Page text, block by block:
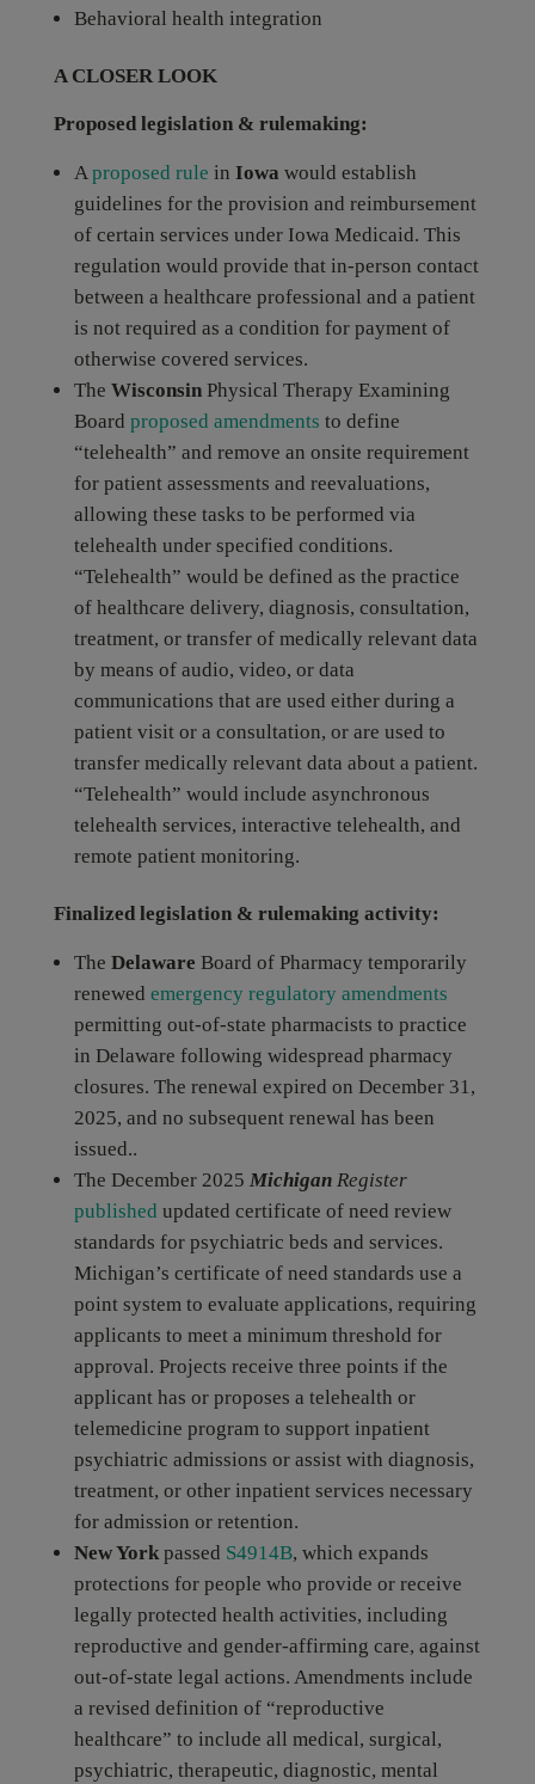
Behavioral health integration
A CLOSER LOOK
Proposed legislation & rulemaking:
Aproposed rule in Iowa would establish
guidelines for the provision and reimbursement
of certain services under Iowa Medicaid. This
regulation would provide that in-person contact
between a healthcare professional and a patient
is not required as a condition for payment of
otherwise covered services.
The WisconsinPhysical Therapy Examining
Board proposed amendments to define
“telehealth” and remove an onsite requirement
for patient assessments and reevaluations,
allowing these tasks to be performed via
telehealth under specified conditions.
“Telehealth” would be defined as the practice
of healthcare delivery, diagnosis, consultation,
treatment, or transfer of medically relevant data
by means of audio, video, or data
communications that are used either during a
patient visit or a consultation, or are used to
transfer medically relevant data about a patient.
“Telehealth” would include asynchronous
telehealth services, interactive telehealth, and
remote patient monitoring.
Finalized legislation & rulemaking activity:
The Delaware Board of Pharmacy temporarily
renewed emergency regulatory amendments
permitting out-of-state pharmacists to practice
in Delaware following widespread pharmacy
closures. The renewal expired on December 31,
2025, and no subsequent renewal has been
issued..
The December 2025 Michigan Register
published updated certificate of need review
standards for psychiatric beds and services.
Michigan’s certificate of need standards use a
point system to evaluate applications, requiring
applicants to meet a minimum threshold for
approval. Projects receive three points if the
applicant has or proposes a telehealth or
telemedicine program to support inpatient
psychiatric admissions or assist with diagnosis,
treatment, or other inpatient services necessary
for admission or retention.
New Yorkpassed S4914B, which expands
protections for people who provide or receive
legally protected health activities, including
reproductive and gender-affirming care, against
out-of-state legal actions. Amendments include
a revised definition of “reproductive
healthcare” to include all medical, surgical,
psychiatric, therapeutic, diagnostic, mental